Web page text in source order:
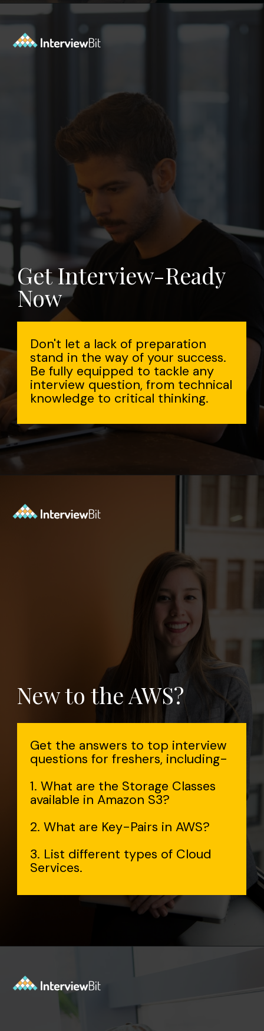
Get Interview-Ready
Now
Don't let a lack of preparation
stand in the way of your success.
Be fully equipped to tackle any
interview question, from technical
knowledge to critical thinking.
New to the AWS?
Get the answers to top interview
questions for freshers, including-
1. What are the Storage Classes
available in Amazon S3?
2. What are Key-Pairs in AWS?
3. List different types of Cloud
Services.